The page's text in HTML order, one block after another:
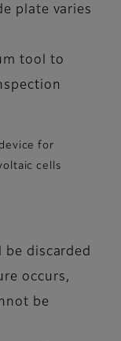
plate varies
tool to
for
cells
discarded
occurs,
be